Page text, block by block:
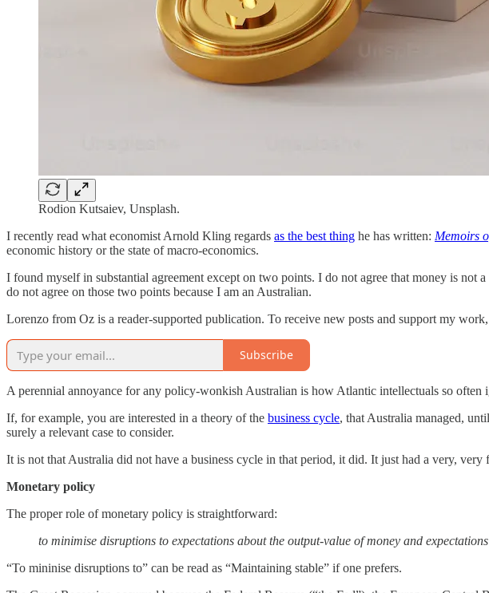
Rodion Kutsaiev, Unsplash.
I recently read what economist Arnold Kling regards as the best thing he has written: Memoirs
economic history or the state of macro-economics.
I found myself in substantial agreement except on two points. I do not agree that money is
do not agree on those two points because I am an Australian.
Lorenzo from Oz is a reader-supported publication. To receive new posts and support my
Subscribe
A perennial annoyance for any policy-wonkish Australian is how Atlantic intellectuals so
If, for example, you are interested in a theory of the business cycle, that Australia managed,
surely a relevant case to consider.
It is not that Australia did not have a business cycle in that period, it did. It just had a very, very
Monetary policy
The proper role of monetary policy is straightforward:
to minimise disruptions to expectations about the output-value of money and
“To mininise disruptions to” can be read as “Maintaining stable” if one prefers.